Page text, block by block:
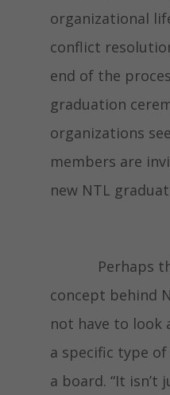
organizational
conflict
end of the
graduation
organizations
members are
new NTL
Perhaps the
concept behind
not have to look
a specific type
a board. “It